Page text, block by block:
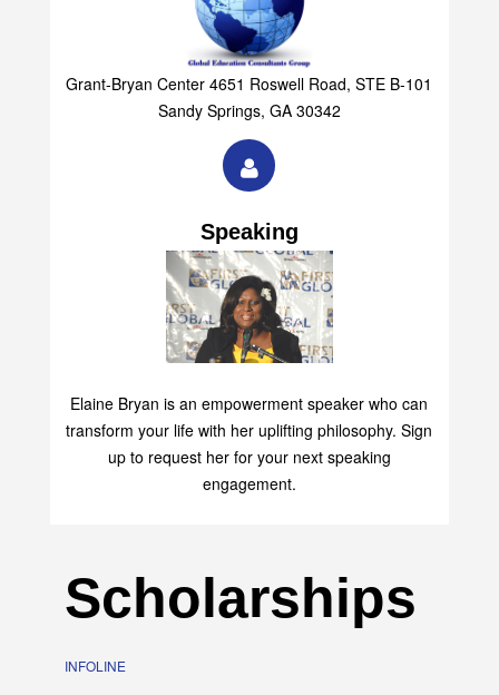
Grant-Bryan Center 4651 Roswell Road, STE B-101
Sandy Springs, GA 30342
Speaking
Elaine Bryan is an empowerment speaker who can
transform your life with her uplifting philosophy. Sign
up to request her for your next speaking
engagement.
Scholarships
INFOLINE